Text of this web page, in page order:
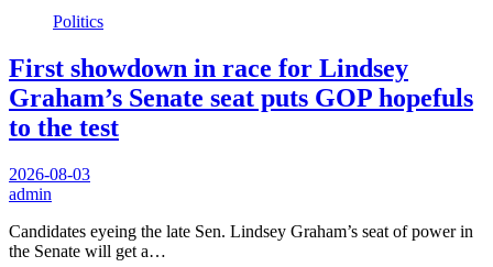
Politics
First showdown in race for Lindsey
Graham’s Senate seat puts GOP hopefuls
to the test
2026-08-03
admin
Candidates eyeing the late Sen. Lindsey Graham’s seat of power in
the Senate will get a…